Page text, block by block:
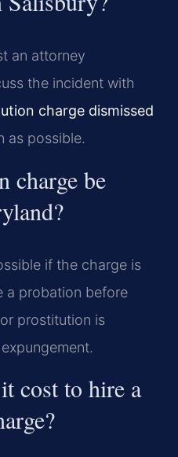
an attorney
the incident with
charge dismissed
as possible.
charge be
if the charge is
a probation before
prostitution is
cost to hire a